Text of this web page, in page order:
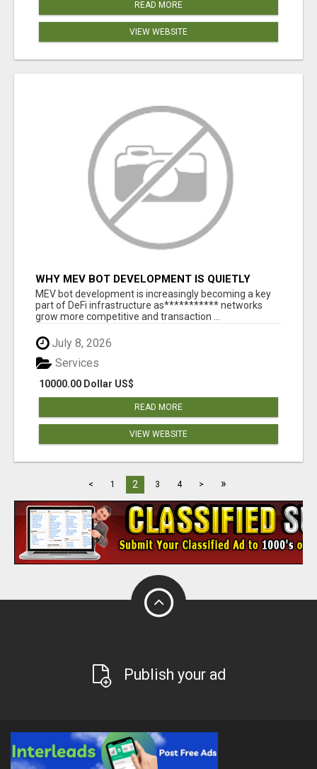
READ MORE
VIEW WEBSITE
WHY MEV BOT DEVELOPMENT IS QUIETLY
BECOMING A CORE PART OF DEFI
INFRASTRUCTURE
MEV bot development is increasingly becoming a key
part of DeFi infrastructure as*********** networks
grow more competitive and transaction ...
July 8, 2026
10000.00 Dollar US$
Services
READ MORE
VIEW WEBSITE
< 1 2 3 4 > »
Publish your ad